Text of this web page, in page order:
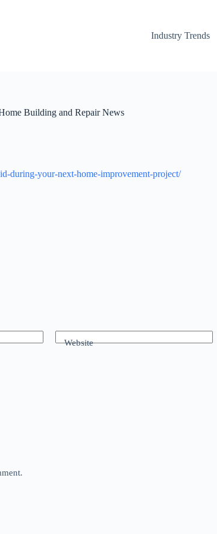
Industry Trends
Building and Repair News
during-your-next-home-improvement-project/
Website